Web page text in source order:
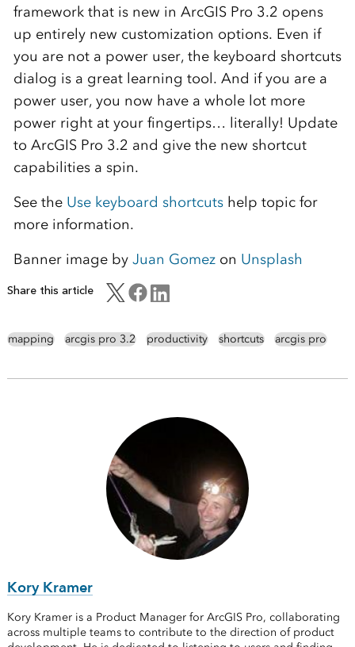
framework that is new in ArcGIS Pro 3.2 opens
up entirely new customization options. Even if
you are not a power user, the keyboard shortcuts
dialog is a great learning tool. And if you are a
power user, you now have a whole lot more
power right at your fingertips… literally! Update
to ArcGIS Pro 3.2 and give the new shortcut
capabilities a spin.
See the Use keyboard shortcutshelp topic for
more information.
Banner image by Juan Gomezon Unsplash
Share this article
mapping arcgis pro 3.2 productivity shortcuts arcgis pro
Kory Kramer
Kory Kramer is a Product Manager for ArcGIS Pro, collaborating
across multiple teams to contribute to the direction of product